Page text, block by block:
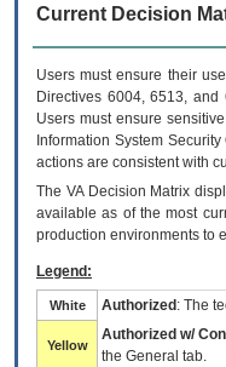
Current Decision
Users must ensure their
Directives 6004, 6513,
Users must ensure
Information System
actions are consistent with
The VADecision Matrix
available as of the most
production environments to
Legend:
White Authorized : The
Yellow
Authorized w/
the General tab.